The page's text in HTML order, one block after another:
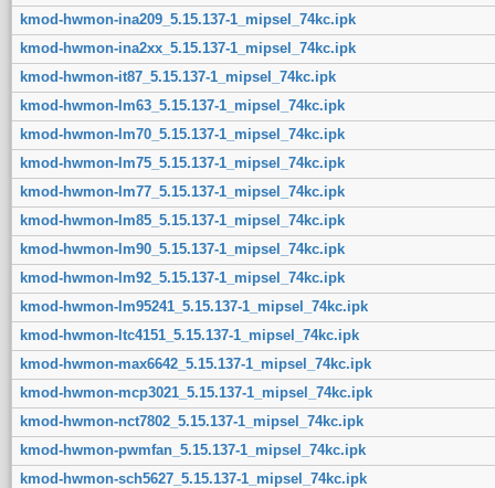
kmod-hwmon-ina209_5.15.137-1_mipsel_74kc.ipk
kmod-hwmon-ina2xx_5.15.137-1_mipsel_74kc.ipk
kmod-hwmon-it87_5.15.137-1_mipsel_74kc.ipk
kmod-hwmon-lm63_5.15.137-1_mipsel_74kc.ipk
kmod-hwmon-lm70_5.15.137-1_mipsel_74kc.ipk
kmod-hwmon-lm75_5.15.137-1_mipsel_74kc.ipk
kmod-hwmon-lm77_5.15.137-1_mipsel_74kc.ipk
kmod-hwmon-lm85_5.15.137-1_mipsel_74kc.ipk
kmod-hwmon-lm90_5.15.137-1_mipsel_74kc.ipk
kmod-hwmon-lm92_5.15.137-1_mipsel_74kc.ipk
kmod-hwmon-lm95241_5.15.137-1_mipsel_74kc.ipk
kmod-hwmon-ltc4151_5.15.137-1_mipsel_74kc.ipk
kmod-hwmon-max6642_5.15.137-1_mipsel_74kc.ipk
kmod-hwmon-mcp3021_5.15.137-1_mipsel_74kc.ipk
kmod-hwmon-nct7802_5.15.137-1_mipsel_74kc.ipk
kmod-hwmon-pwmfan_5.15.137-1_mipsel_74kc.ipk
kmod-hwmon-sch5627_5.15.137-1_mipsel_74kc.ipk